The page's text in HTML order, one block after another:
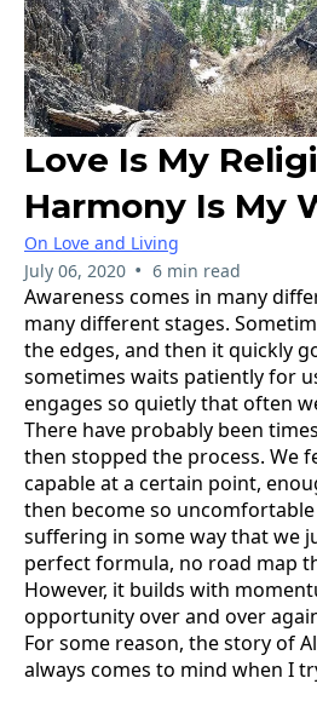
Love Is My
Harmony Is My
On Love and Living
July 06, 2020 • 6 min read
Awareness comes in many
many different stages.
the edges, and then it quickly
sometimes waits patiently for
engages so quietly that often
There have probably been
then stopped the process. We
capable at a certain point,
then become so
suffering in some way that we
perfect formula, no road map
However, it builds with
opportunity over and over
For some reason, the story of
always comes to mind when I